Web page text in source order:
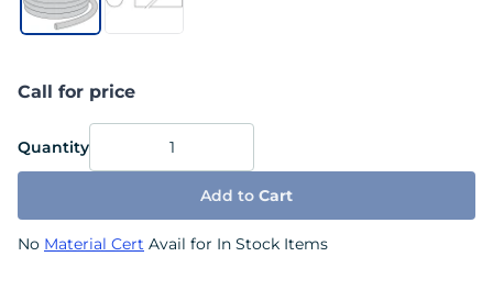
Call for price
Quantity
Add to Cart
No Material Cert Avail for In Stock Items